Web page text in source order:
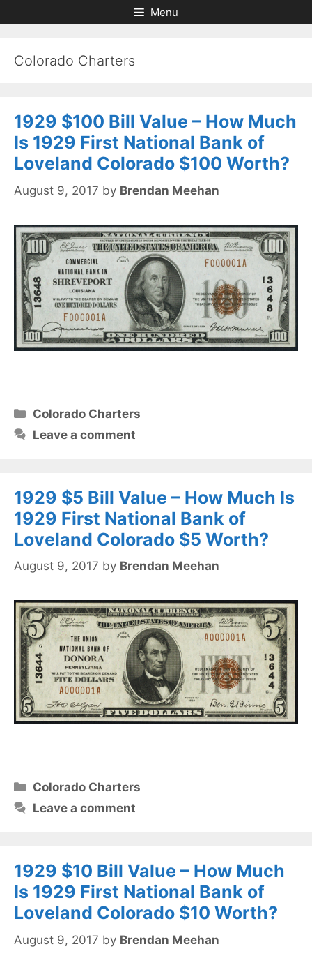
to
to
Menu
Colorado Charters
1929 $100 Bill Value – How Much
Is 1929 First National Bank of
Loveland Colorado $100 Worth?
August 9, 2017 by Brendan Meehan
Categories
Colorado Charters
Leave a comment
1929 $5 Bill Value – How Much Is
1929 First National Bank of
Loveland Colorado $5 Worth?
August 9, 2017 by Brendan Meehan
Categories
Colorado Charters
Leave a comment
1929 $10 Bill Value – How Much
Is 1929 First National Bank of
Loveland Colorado $10 Worth?
August 9, 2017 by Brendan Meehan